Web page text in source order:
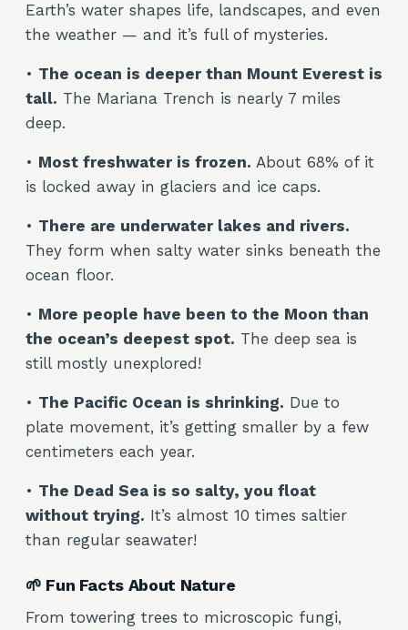
Earth’s water shapes life, landscapes, and even
the weather — and it’s full of mysteries.
• The ocean is deeper than Mount Everest is
tall. The Mariana Trench is nearly 7 miles
deep.
• Most freshwater is frozen. About 68% of it
is locked away in glaciers and ice caps.
• There are underwater lakes and rivers.
They form when salty water sinks beneath the
ocean floor.
• More people have been to the Moon than
the ocean’s deepest spot. The deep sea is
still mostly unexplored!
• The Pacific Ocean is shrinking. Due to
plate movement, it’s getting smaller by a few
centimeters each year.
• The Dead Sea is so salty, you float
without trying. It’s almost 10 times saltier
than regular seawater!
🌱 Fun Facts About Nature
From towering trees to microscopic fungi,